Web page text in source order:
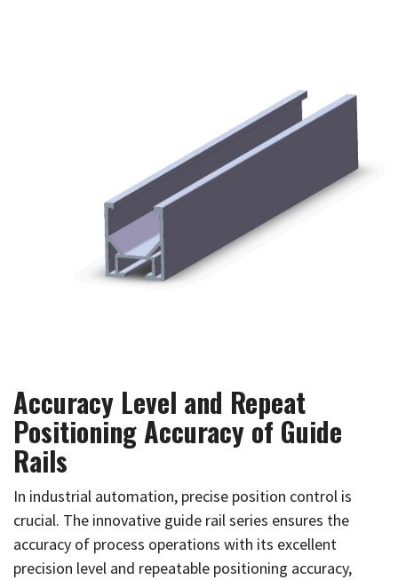
Accuracy Level and Repeat
Positioning Accuracy of Guide
Rails
In industrial automation, precise position control is
crucial. The innovative guide rail series ensures the
accuracy of process operations with its excellent
precision level and repeatable positioning accuracy,